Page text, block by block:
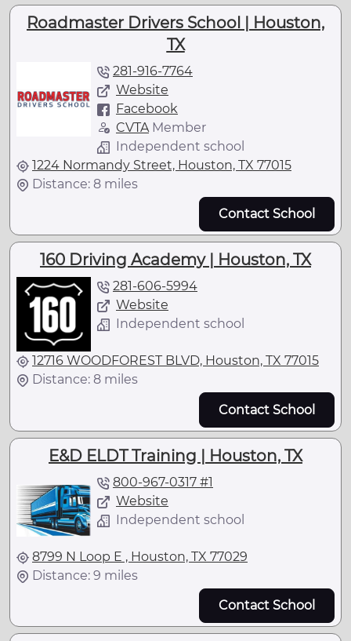
Roadmaster Drivers School | Houston,
TX
281-916-7764
Website
Facebook
CVTAMember
Independent school
1224 Normandy Street, Houston, TX 77015
Distance: 8 miles
Contact School
160 Driving Academy | Houston, TX
281-606-5994
Website
Independent school
12716 WOODFOREST BLVD, Houston, TX 77015
Distance: 8 miles
Contact School
E&D ELDT Training | Houston, TX
800-967-0317 #1
Website
Independent school
8799 N Loop E , Houston, TX 77029
Distance: 9 miles
Contact School